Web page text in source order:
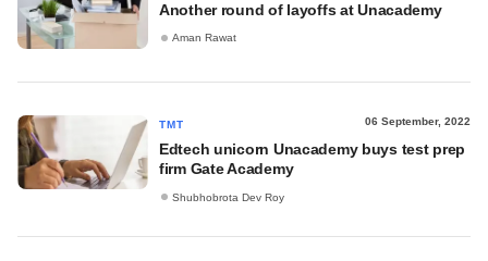
Another round of layoffs at Unacademy
Aman Rawat
TMT 06 September, 2022
Edtech unicorn Unacademy buys test prep
firm Gate Academy
Shubhobrota Dev Roy